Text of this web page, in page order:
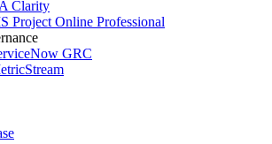
Clarity
Project Online Professional
GRC